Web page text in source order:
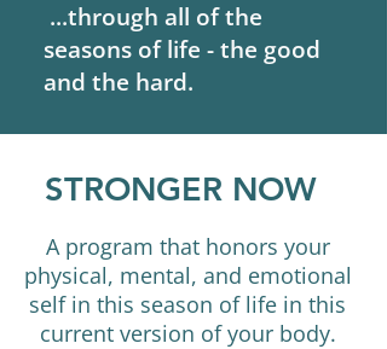
...through all of the
seasons of life - the good
and the hard.
STRONGER NOW
A program that honors your
physical, mental, and emotional
self in this season of life in this
current version of your body.